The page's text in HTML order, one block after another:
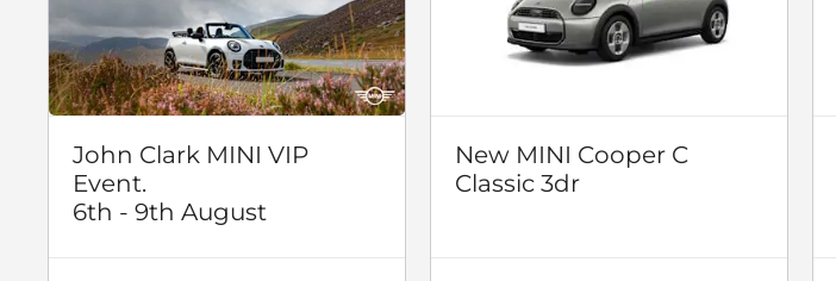
John Clark MINI VIP
Event.
6th - 9th August
New MINI Cooper C
Classic 3dr